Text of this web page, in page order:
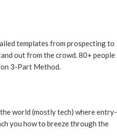
templates from prospecting to
out from the crowd. 80+ people
3-Part Method.
world (mostly tech) where entry-
you how to breeze through the